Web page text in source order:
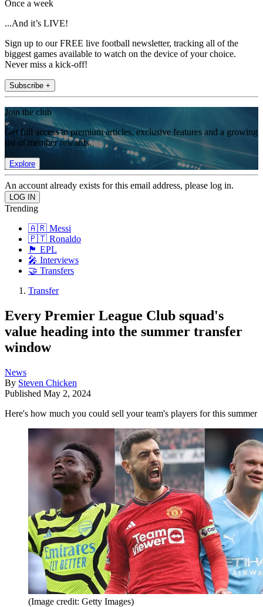
Once a week
...And it’s LIVE!
Sign up to our FREE live football newsletter, tracking all of the
biggest games available to watch on the device of your choice.
Never miss a kick-off!
Subscribe +
Join the club
Get full access to premium articles, exclusive features and a growing
list of member rewards.
Explore
An account already exists for this email address, please log in.
Trending
🇦🇷 Messi
🇵🇹 Ronaldo
🏴󠁧󠁢󠁥󠁮󠁧󠁿 EPL
🎤 Interviews
🤝 Transfers
Transfer
Every Premier League Club squad's
value heading into the summer transfer
window
News
By Steven Chicken
Published May 2, 2024
Here's how much you could sell your team's players for this summer
(Image credit: Getty Images)